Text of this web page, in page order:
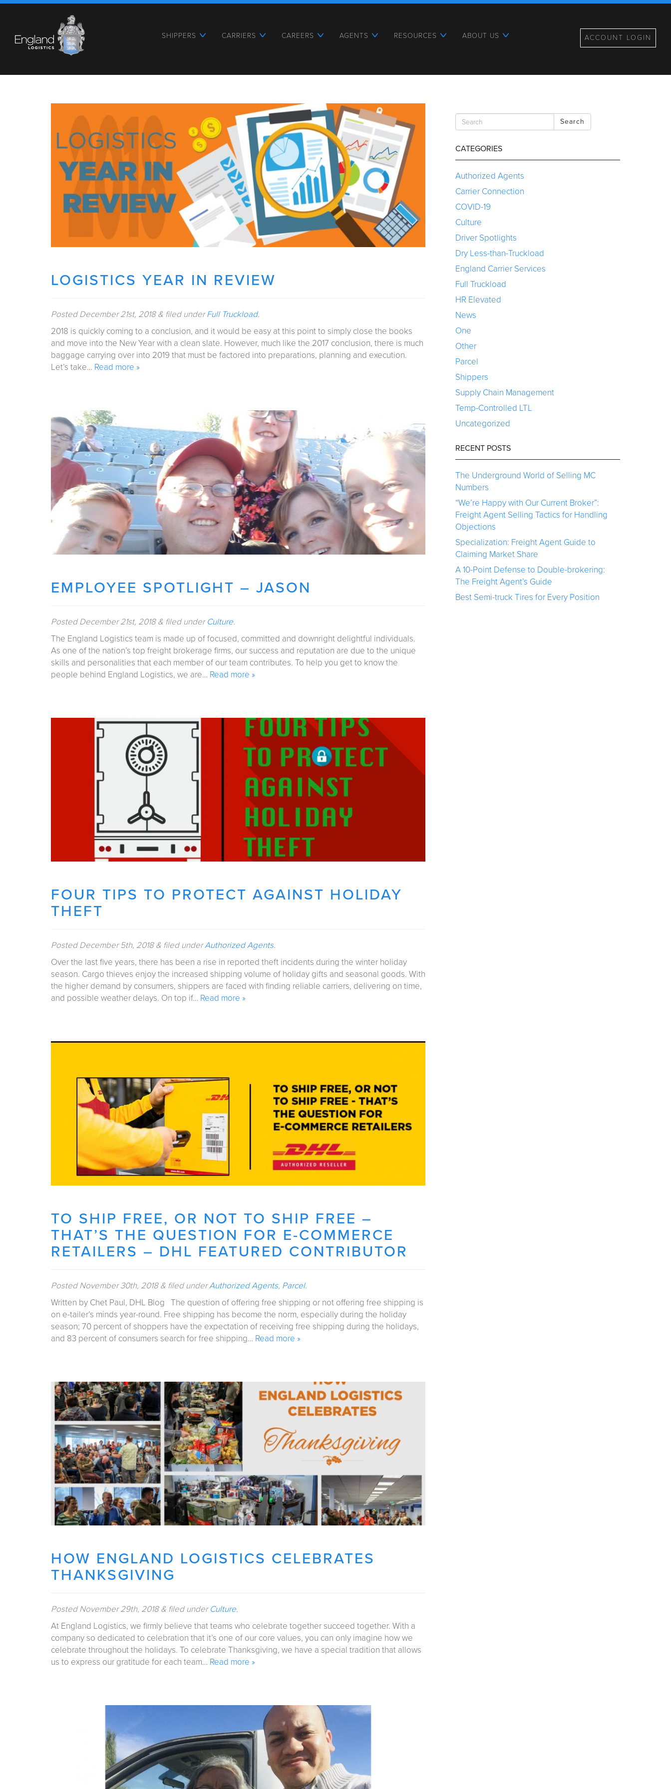
SHIPPERS CARRIERS CAREERS AGENTS RESOURCES ABOUT US ACCOUNT LOGIN
LOGISTICS YEAR IN REVIEW
PostedDecember 21st, 2018 & filed underFull Truckload.
2018 is quickly coming to a conclusion, and it would be easy at this point to simply close the books
and move into the New Year with a clean slate. However, much like the 2017 conclusion, there is much
baggage carrying over into 2019 that must be factored into preparations, planning and execution.
Let’s take… Read more »
EMPLOYEE SPOTLIGHT – JASON
PostedDecember 21st, 2018 & filed underCulture.
The England Logistics team is made up of focused, committed and downright delightful individuals.
As one of the nation’s top freight brokerage firms, our success and reputation are due to the unique
skills and personalities that each member of our team contributes. To help you get to know the
people behind England Logistics, we are… Read more »
FOUR TIPS TO PROTECT AGAINST HOLIDAY
THEFT
PostedDecember 5th, 2018 & filed underAuthorized Agents.
Over the last five years, there has been a rise in reported theft incidents during the winter holiday
season. Cargo thieves enjoy the increased shipping volume of holiday gifts and seasonal goods. With
the higher demand by consumers, shippers are faced with finding reliable carriers, delivering on time,
and possible weather delays. On top if… Read more »
TO SHIP FREE, OR NOT TO SHIP FREE –
THAT’S THE QUESTION FOR E-COMMERCE
RETAILERS – DHL FEATURED CONTRIBUTOR
PostedNovember 30th, 2018 & filed underAuthorized Agents, Parcel.
Written by Chet Paul, DHL Blog The question of offering free shipping or not offering free shipping is
on e-tailer’s minds year-round. Free shipping has become the norm, especially during the holiday
season; 70 percent of shoppers have the expectation of receiving free shipping during the holidays,
and 83 percent of consumers search for free shipping… Read more »
HOW ENGLAND LOGISTICS CELEBRATES
THANKSGIVING
PostedNovember 29th, 2018 & filed underCulture.
At England Logistics, we firmly believe that teams who celebrate together succeed together. With a
company so dedicated to celebration that it’s one of our core values, you can only imagine how we
celebrate throughout the holidays. To celebrate Thanksgiving, we have a special tradition that allows
us to express our gratitude for each team… Read more »
Search
CATEGORIES
Authorized Agents
Carrier Connection
COVID-19
Culture
Driver Spotlights
Dry Less-than-Truckload
England Carrier Services
Full Truckload
HR Elevated
News
One
Other
Parcel
Shippers
Supply Chain Management
Temp-Controlled LTL
Uncategorized
RECENT POSTS
The Underground World of Selling MC
Numbers
“We’re Happy with Our Current Broker”:
Freight Agent Selling Tactics for Handling
Objections
Specialization: Freight Agent Guide to
Claiming Market Share
A 10-Point Defense to Double-brokering:
The Freight Agent’s Guide
Best Semi-truck Tires for Every Position